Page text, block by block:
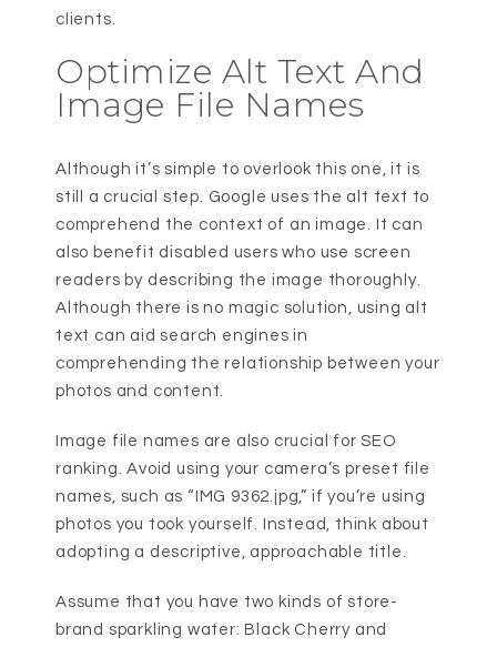
clients.
Optimize Alt Text And
Image File Names
Although it’s simple to overlook this one, it is
still a crucial step. Google uses the alt text to
comprehend the context of an image. It can
also benefit disabled users who use screen
readers by describing the image thoroughly.
Although there is no magic solution, using alt
text can aid search engines in
comprehending the relationship between your
photos and content.
Image file names are also crucial for SEO
ranking. Avoid using your camera’s preset file
names, such as “IMG 9362.jpg,” if you’re using
photos you took yourself. Instead, think about
adopting a descriptive, approachable title.
Assume that you have two kinds of store-
brand sparkling water: Black Cherry and